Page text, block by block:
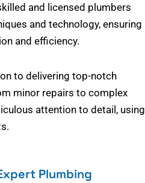
and licensed plumbers
and technology, ensuring
and efficiency.
to delivering top-notch
minor repairs to complex
attention to detail, using
Plumbing